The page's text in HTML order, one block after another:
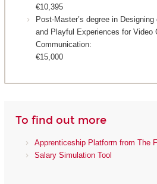
€10,395
Post-Master’s degree in
and Playful Experiences for Video
Communication:
€15,000
To find out more
Apprenticeship Platform from The
Salary Simulation Tool